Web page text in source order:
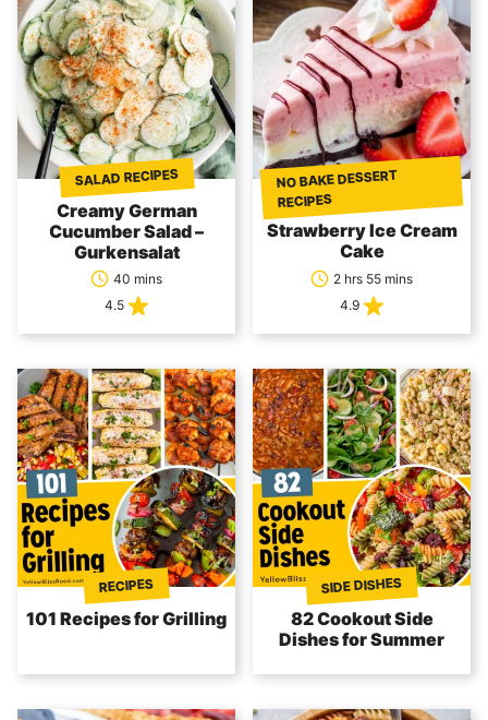
SALAD RECIPES
Creamy German
Cucumber Salad –
Gurkensalat
40 mins
4.5
NO BAKE DESSERT
RECIPES
Strawberry Ice Cream
Cake
2 hrs 55 mins
4.9
RECIPES
101 Recipes for Grilling
SIDE DISHES
82 Cookout Side
Dishes for Summer